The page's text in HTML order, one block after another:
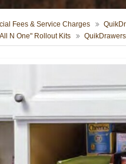
Fees & Service Charges
N One" Rollout Kits